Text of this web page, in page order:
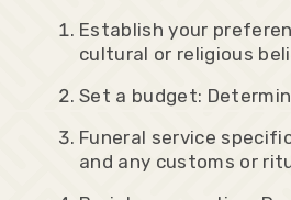
Establish your
cultural or religious
Set a budget:
Funeral service
and any customs or